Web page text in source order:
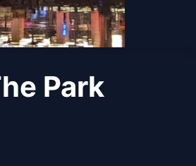
Park